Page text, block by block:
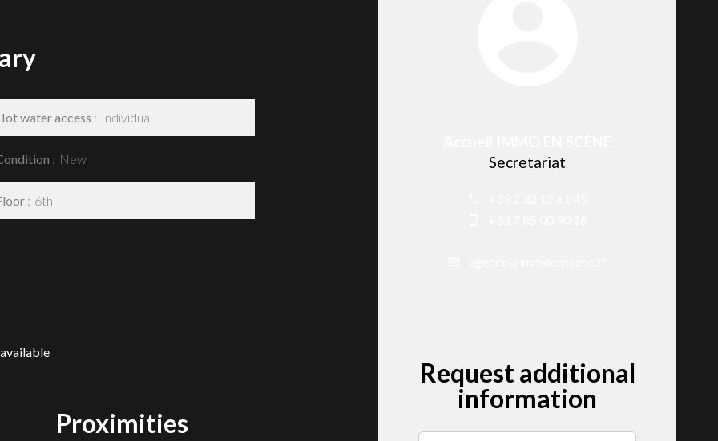
water access Individual
New
6th
Proximities
Secretariat
Request additional
information